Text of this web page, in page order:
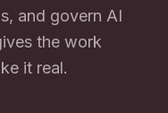
and govern AI
the work
it real.